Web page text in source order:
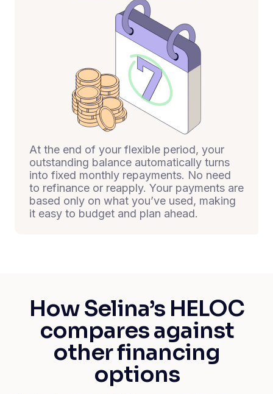
At the end of your flexible period, your
outstanding balance automatically turns
into fixed monthly repayments. No need
to refinance or reapply. Your payments are
based only on what you’ve used, making
it easy to budget and plan ahead.
How Selina’s HELOC
compares against
other financing
options